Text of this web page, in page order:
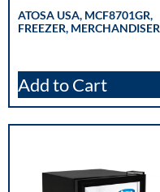
ATOSA USA, MCF8701GR,
FREEZER, MERCHANDISER
Add to Cart